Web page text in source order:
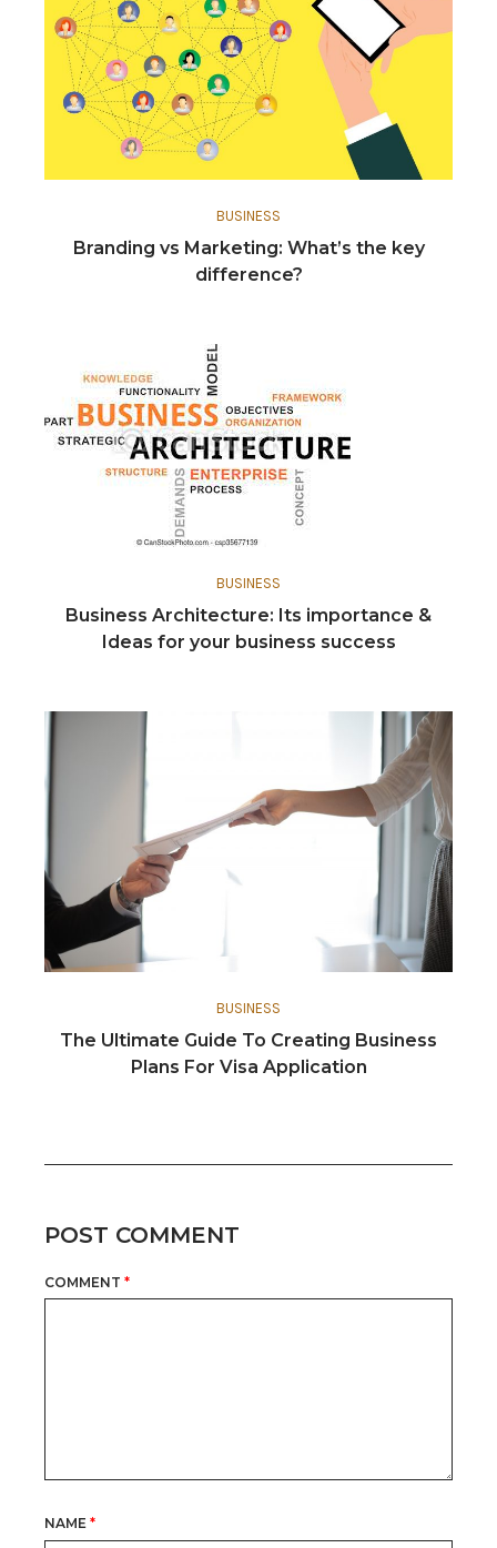
BUSINESS
Branding vs Marketing: What’s the key
difference?
BUSINESS
Business Architecture: Its importance &
Ideas for your business success
BUSINESS
The Ultimate Guide To Creating Business
Plans For Visa Application
POST COMMENT
COMMENT *
NAME *